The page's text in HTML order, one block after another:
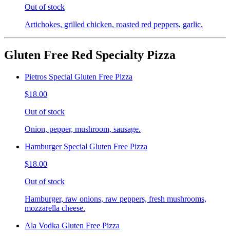
Out of stock
Artichokes, grilled chicken, roasted red peppers, garlic.
Gluten Free Red Specialty Pizza
Pietros Special Gluten Free Pizza
$18.00
Out of stock
Onion, pepper, mushroom, sausage.
Hamburger Special Gluten Free Pizza
$18.00
Out of stock
Hamburger, raw onions, raw peppers, fresh mushrooms,
mozzarella cheese.
Ala Vodka Gluten Free Pizza